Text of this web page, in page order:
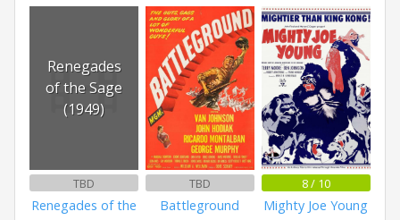
Renegades
of the Sage
(1949)
TBD
Renegades of the
TBD
Battleground
8 / 10
Mighty Joe Young